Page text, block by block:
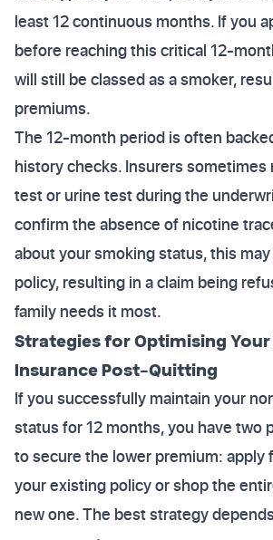
least 12 continuous months. If you
before reaching this critical 12-
will still be classed as a smoker,
premiums.
The 12-month period is often
history checks. Insurers sometimes
test or urine test during the
confirm the absence of nicotine
about your smoking status, this
policy, resulting in a claim being
family needs it most.
Strategies for Optimising
Insurance Post-Quitting
If you successfully maintain your
status for 12 months, you have two
to secure the lower premium: apply
your existing policy or shop the
new one. The best strategy